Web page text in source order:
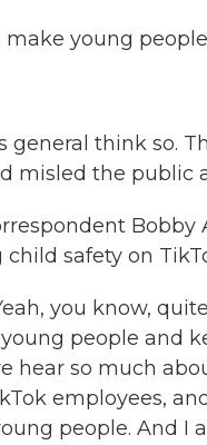
make young
general think so.
misled the public
safety on
Yeah, you know,
people and
hear so much
employees,
people. And I